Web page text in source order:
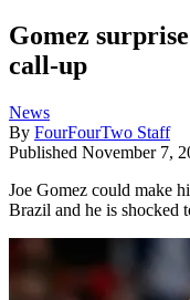
Gomez
call-up
News
By FourFourTwo Staff
Published November 7,
Joe Gomez could make
Brazil and he is shocked